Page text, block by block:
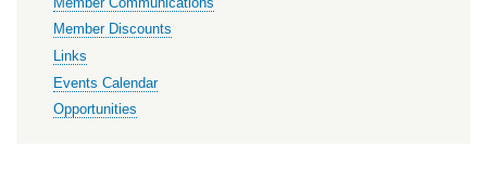
Member Discounts
Links
Events Calendar
Opportunities